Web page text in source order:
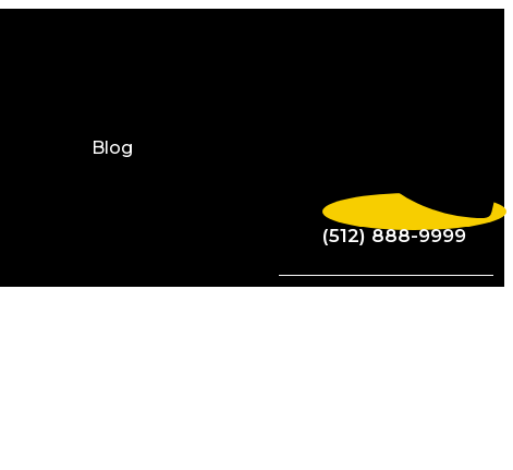
Blog
(512) 888-9999